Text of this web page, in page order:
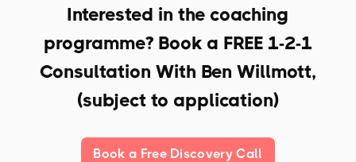
Interested in the coaching
programme? Book a FREE 1-2-1
Consultation With Ben Willmott,
(subject to application)
Book a Free Discovery Call